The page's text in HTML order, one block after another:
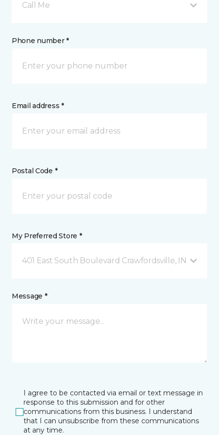
Call Me
Phone number *
Email address *
Postal Code *
My Preferred Store *
401 East South Boulevard Crawfordsville, IN
Message *
I agree to be contacted via email or text message in
response to this submission and for other
communications from this business. I understand
that I can unsubscribe from these communications
at any time.